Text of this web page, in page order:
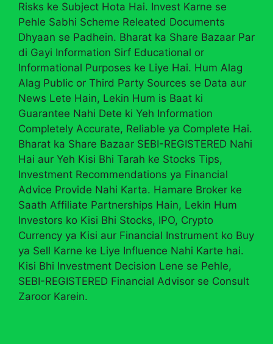
Risks ke Subject Hota Hai. Invest Karne se
Pehle Sabhi Scheme Releated Documents
Dhyaan se Padhein. Bharat ka Share Bazaar Par
di Gayi Information Sirf Educational or
Informational Purposes ke Liye Hai. Hum Alag
Alag Public or Third Party Sources se Data aur
News Lete Hain, Lekin Hum is Baat ki
Guarantee Nahi Dete ki Yeh Information
Completely Accurate, Reliable ya Complete Hai.
Bharat ka Share Bazaar SEBI-REGISTERED Nahi
Hai aur Yeh Kisi Bhi Tarah ke Stocks Tips,
Investment Recommendations ya Financial
Advice Provide Nahi Karta. Hamare Broker ke
Saath Affiliate Partnerships Hain, Lekin Hum
Investors ko Kisi Bhi Stocks, IPO, Crypto
Currency ya Kisi aur Financial Instrument ko Buy
ya Sell Karne ke Liye Influence Nahi Karte hai.
Kisi Bhi Investment Decision Lene se Pehle,
SEBI-REGISTERED Financial Advisor se Consult
Zaroor Karein.